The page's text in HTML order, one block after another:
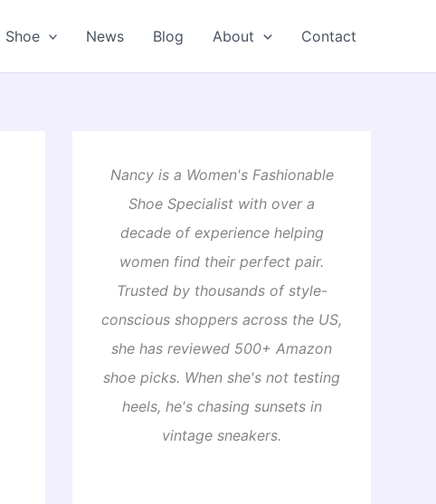
Shoe News Blog About Contact
Nancy is a Women's Fashionable
Shoe Specialist with over a
decade of experience helping
women find their perfect pair.
Trusted by thousands of style-
conscious shoppers across the US,
she has reviewed 500+ Amazon
shoe picks. When she's not testing
heels, he's chasing sunsets in
vintage sneakers.